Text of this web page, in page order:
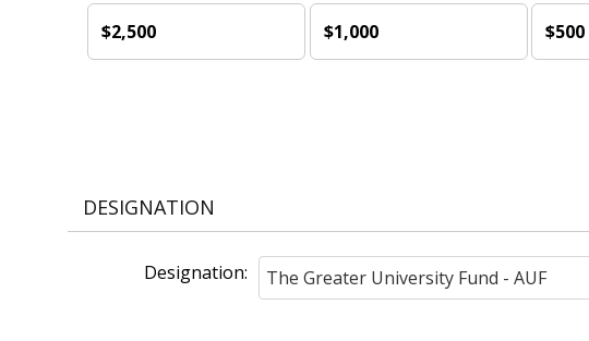
$2,500
$1,000 $500
DESIGNATION
Designation: